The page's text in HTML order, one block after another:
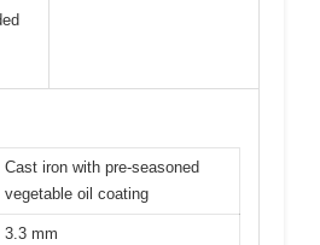
Cast iron with pre-seasoned
vegetable oil coating
3.3 mm